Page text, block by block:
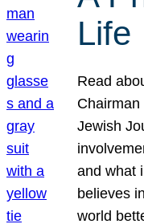
Life
Read
Chairman
Jewish
and what
believes
world